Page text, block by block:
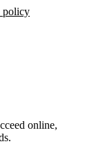
policy
online,